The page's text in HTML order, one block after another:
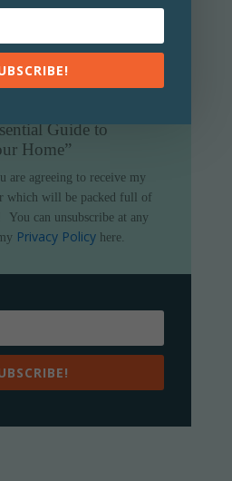
Guide to
Home”
are agreeing to receive my
which will be packed full of
You can unsubscribe at any
Privacy Policy here.